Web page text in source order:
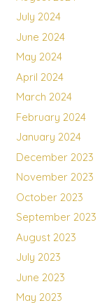
July 2024
June 2024
May 2024
April 2024
March 2024
February 2024
January 2024
December 2023
November 2023
October 2023
September 2023
August 2023
July 2023
June 2023
May 2023